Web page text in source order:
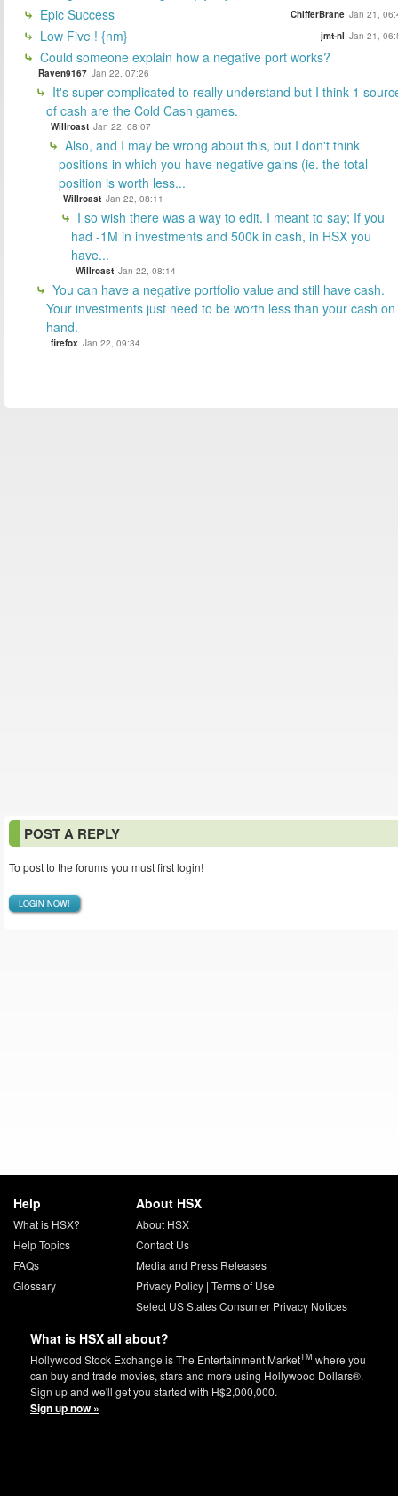
Epic Success ChifferBrane Jan 21,
Low Five ! {nm} jmt-nl Jan 21,
Could someone explain how a negative port works?
Raven9167 Jan 22, 07:26
It's super complicated to really understand but I think 1
of cash are the Cold Cash games.
Willroast Jan 22, 08:07
Also, and I may be wrong about this, but I don't think
positions in which you have negative gains (ie. the total
position is worth less...
Willroast Jan 22, 08:11
I so wish there was a way to edit. I meant to say; If you
had -1M in investments and 500k in cash, in HSX you
have...
Willroast Jan 22, 08:14
You can have a negative portfolio value and still have cash.
Your investments just need to be worth less than your cash on
hand.
firefox Jan 22, 09:34
POST A REPLY
To post to the forums you must first login!
LOGIN NOW!
Help
What is HSX?
Help Topics
FAQs
Glossary
About HSX
About HSX
Contact Us
Media and Press Releases
Privacy Policy| Terms of Use
Select US States Consumer Privacy Notices
What is HSX all about?
Hollywood Stock Exchange is The Entertainment MarketTM where you
can buy and trade movies, stars and more using Hollywood Dollars®.
Sign up and we'll get you started with H$2,000,000.
Sign up now »